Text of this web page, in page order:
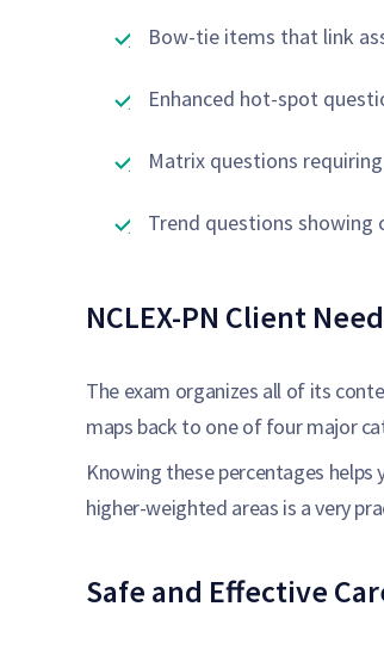
Bow-tie items that link
Enhanced hot-spot
Matrix questions
Trend questions showing
NCLEX-PN Client
The exam organizes all of its
maps back to one of four major
Knowing these percentages helps
higher-weighted areas is a very
Safe and Effective